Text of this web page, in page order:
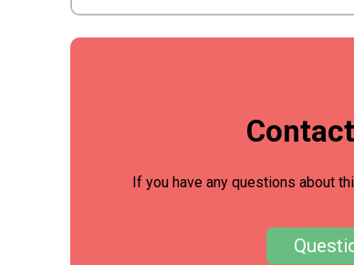
If you have any questions about